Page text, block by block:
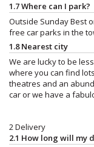
1.7 Where can I park?
Outside Sunday Best
free car parks in the
1.8 Nearest city
We are lucky to be
where you can find
theatres and an
car or we have a
2 Delivery
2.1 How long will my